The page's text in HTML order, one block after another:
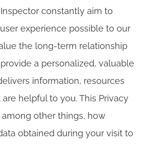
constantly aim to
experience possible to our
the long-term relationship
a personalized, valuable
information, resources
helpful to you. This Privacy
among other things, how
obtained during your visit to